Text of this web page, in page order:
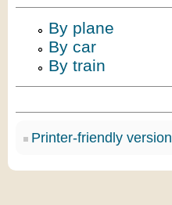
By plane
By car
By train
Printer-friendly version